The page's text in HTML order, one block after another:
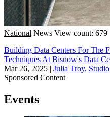
National News View count: 679
Building Data Centers For The
Techniques At Bisnow's Data
Mar 26, 2025 | Julia Troy,
Sponsored Content
Events